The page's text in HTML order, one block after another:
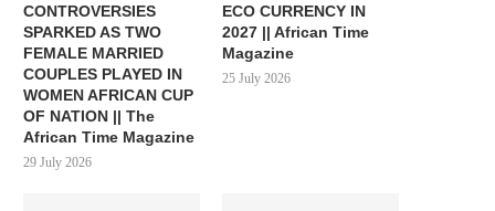
CONTROVERSIES
SPARKED AS TWO
FEMALE MARRIED
COUPLES PLAYED IN
WOMEN AFRICAN CUP
OF NATION || The
African Time Magazine
29 July 2026
ECO CURRENCY IN
2027 || African Time
Magazine
25 July 2026